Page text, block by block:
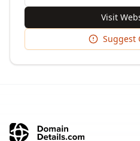
Visit
Suggest